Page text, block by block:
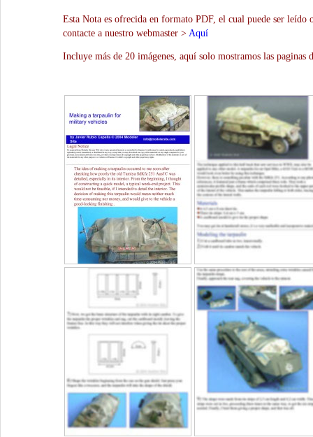
Esta Nota es ofrecida en formato PDF, el cual puede ser leído
contacte a nuestro webmaster > Aquí
Incluye más de 20 imágenes, aquí solo mostramos las paginas